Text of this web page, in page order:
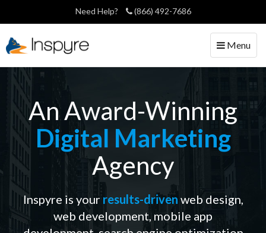
Need Help? (866) 492-7686
Toggle
navigation
Menu
An Award-Winning
Digital Marketing
Agency
Inspyre is your results-driven web design,
web development, mobile app